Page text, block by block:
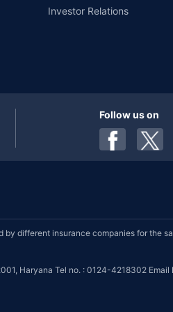
Investor Relations
Follow us on
different insurance companies for the
Haryana Tel no. : 0124-4218302 Email